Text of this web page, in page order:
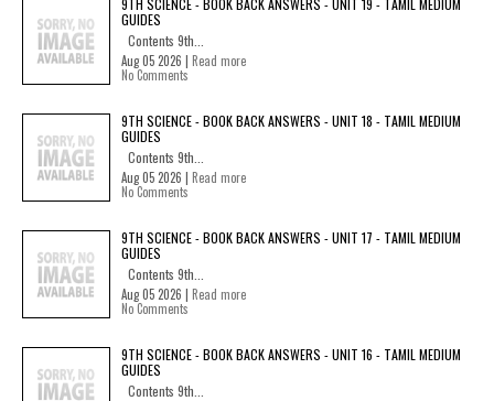
9TH SCIENCE - BOOK BACK ANSWERS - UNIT 19 - TAMIL MEDIUM
GUIDES
Contents 9th...
Aug 05 2026 | Read more
No Comments
9TH SCIENCE - BOOK BACK ANSWERS - UNIT 18 - TAMIL MEDIUM
GUIDES
Contents 9th...
Aug 05 2026 | Read more
No Comments
9TH SCIENCE - BOOK BACK ANSWERS - UNIT 17 - TAMIL MEDIUM
GUIDES
Contents 9th...
Aug 05 2026 | Read more
No Comments
9TH SCIENCE - BOOK BACK ANSWERS - UNIT 16 - TAMIL MEDIUM
GUIDES
Contents 9th...